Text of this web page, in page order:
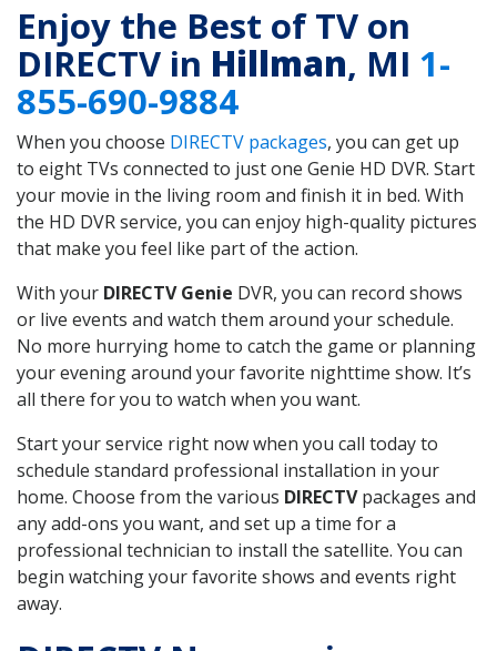
Enjoy the Best of TV on
DIRECTV in Hillman, MI 1-
855-690-9884
When you choose DIRECTV packages, you can get up
to eight TVs connected to just one Genie HD DVR. Start
your movie in the living room and finish it in bed. With
the HD DVR service, you can enjoy high-quality pictures
that make you feel like part of the action.
With your DIRECTV Genie DVR, you can record shows
or live events and watch them around your schedule.
No more hurrying home to catch the game or planning
your evening around your favorite nighttime show. It’s
all there for you to watch when you want.
Start your service right now when you call today to
schedule standard professional installation in your
home. Choose from the various DIRECTVpackages and
any add-ons you want, and set up a time for a
professional technician to install the satellite. You can
begin watching your favorite shows and events right
away.